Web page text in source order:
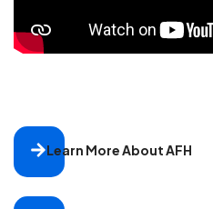
Learn More About AFH